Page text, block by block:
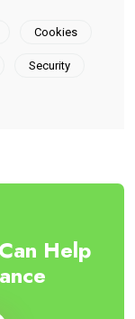
Cookies
Security
Help